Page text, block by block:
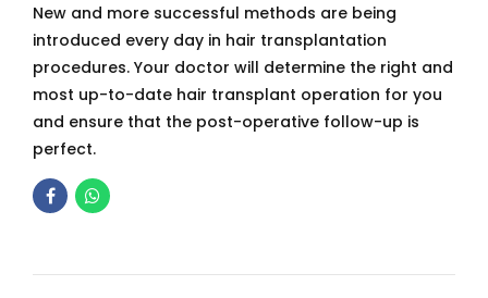
New and more successful methods are being
introduced every day in hair transplantation
procedures. Your doctor will determine the right and
most up-to-date hair transplant operation for you
and ensure that the post-operative follow-up is
perfect.